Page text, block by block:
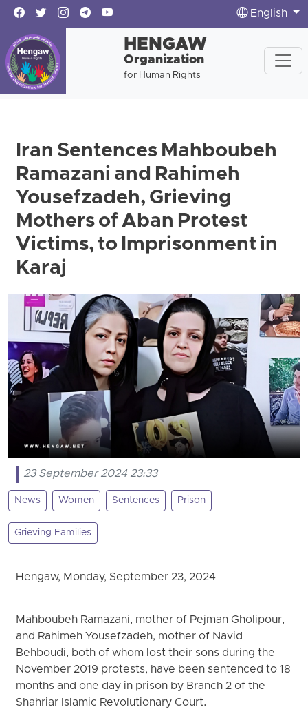
English
HENGAW
Organization
for Human Rights
Iran Sentences Mahboubeh
Ramazani and Rahimeh
Yousefzadeh, Grieving
Mothers of Aban Protest
Victims, to Imprisonment in
Karaj
23 September 2024 23:33
News Women Sentences Prison
Grieving Families
Hengaw, Monday, September 23, 2024
Mahboubeh Ramazani, mother of Pejman Gholipour,
and Rahimeh Yousefzadeh, mother of Navid
Behboudi, both of whom lost their sons during the
November 2019 protests, have been sentenced to 18
months and one day in prison by Branch 2 of the
Shahriar Islamic Revolutionary Court.